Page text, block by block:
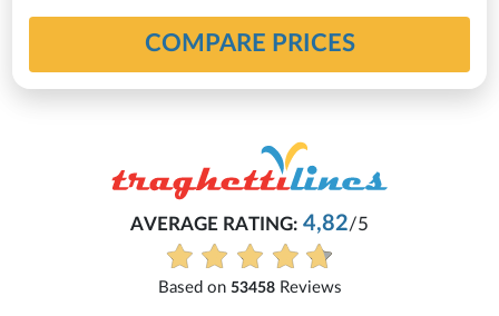
COMPARE PRICES
AVERAGE RATING:4,82 /5
Based on53458 Reviews